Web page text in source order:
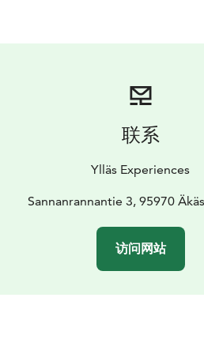
联系
Ylläs Experiences
Sannanrannantie 3, 95970
访问网站